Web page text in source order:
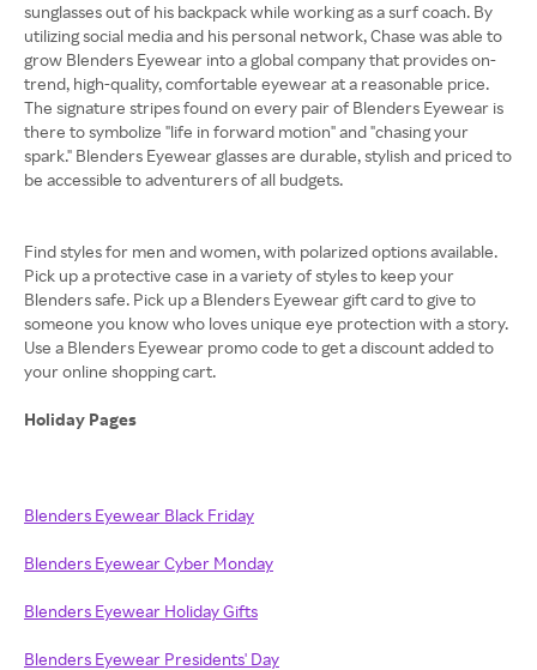
sunglasses out of his backpack while working as a surf coach. By
utilizing social media and his personal network, Chase was able to
grow Blenders Eyewear into a global company that provides on-
trend, high-quality, comfortable eyewear at a reasonable price.
The signature stripes found on every pair of Blenders Eyewear is
there to symbolize "life in forward motion" and "chasing your
spark." Blenders Eyewear glasses are durable, stylish and priced to
be accessible to adventurers of all budgets.
Find styles for men and women, with polarized options available.
Pick up a protective case in a variety of styles to keep your
Blenders safe. Pick up a Blenders Eyewear gift card to give to
someone you know who loves unique eye protection with a story.
Use a Blenders Eyewear promo code to get a discount added to
your online shopping cart.
Holiday Pages
Blenders Eyewear Black Friday
Blenders Eyewear Cyber Monday
Blenders Eyewear Holiday Gifts
Blenders Eyewear Presidents' Day